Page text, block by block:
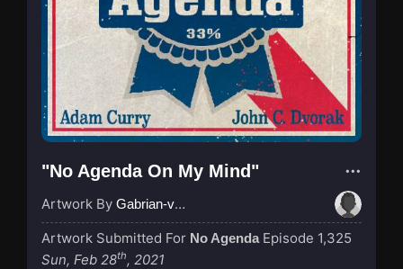
"No Agenda On My Mind"
Artwork By Gabrian-van-Houdt
Artwork Submitted For No Agenda Episode 1,325
Sun, Feb 28th, 2021